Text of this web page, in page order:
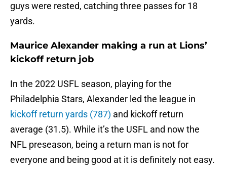
guys were rested, catching three passes for 18
yards.
Maurice Alexander making a run at Lions’
kickoff return job
In the 2022 USFL season, playing for the
Philadelphia Stars, Alexander led the league in
kickoff return yards (787) and kickoff return
average (31.5). While it’s the USFL and now the
NFL preseason, being a return man is not for
everyone and being good at it is definitely not easy.